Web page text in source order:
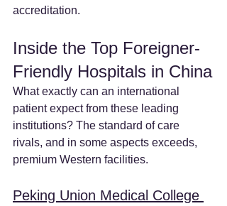
accreditation.
Inside the Top Foreigner-
Friendly Hospitals in China
What exactly can an international
patient expect from these leading
institutions? The standard of care
rivals, and in some aspects exceeds,
premium Western facilities.
Peking Union Medical College